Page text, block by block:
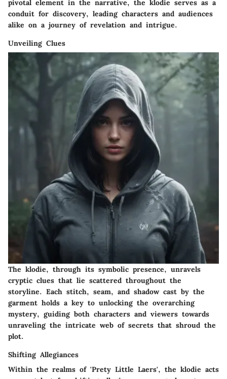
pivotal element in the narrative, the klodie serves as a
conduit for discovery, leading characters and audiences
alike on a journey of revelation and intrigue.
Unveiling Clues
The klodie, through its symbolic presence, unravels
cryptic clues that lie scattered throughout the
storyline. Each stitch, seam, and shadow cast by the
garment holds a key to unlocking the overarching
mystery, guiding both characters and viewers towards
unraveling the intricate web of secrets that shroud the
plot.
Shifting Allegiances
Within the realms of 'Prety Little Laers', the klodie acts